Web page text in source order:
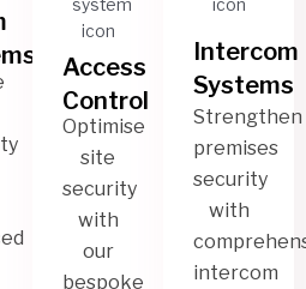
Access
Control
Optimise
site
security
with
our
bespoke
Intercom
Systems
Strengthen
premises
security
with
intercom